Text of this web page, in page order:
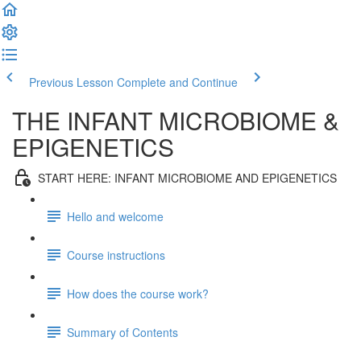
Previous Lesson Complete and Continue
THE INFANT MICROBIOME &
EPIGENETICS
START HERE: INFANT MICROBIOME AND EPIGENETICS
Hello and welcome
Course instructions
How does the course work?
Summary of Contents